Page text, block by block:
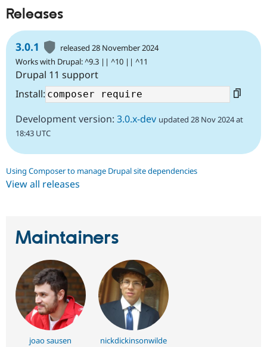
Releases
3.0.1
released 28 November 2024
Works with Drupal: ^9.3 || ^10 || ^11
Drupal 11 support
Install:
Development version: 3.0.x-dev updated 28 Nov 2024 at
18:43 UTC
Using Composer to manage Drupal site dependencies
View all releases
Maintainers
joao sausen nickdickinsonwilde